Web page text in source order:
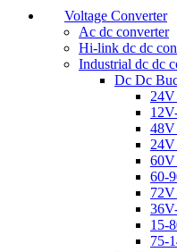
Voltage Converter
Ac dc converter
Hi-link dc dc
Industrial dc dc
Dc Dc
48V
60V
60-
15-
75-